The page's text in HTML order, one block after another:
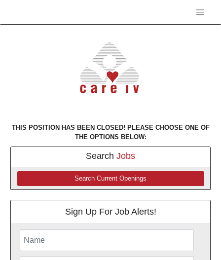
THIS POSITION HAS BEEN CLOSED! PLEASE CHOOSE ONE OF
THE OPTIONS BELOW:
Search Jobs
Search Current Openings
Sign Up For Job Alerts!